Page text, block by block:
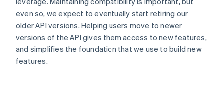
even so, we expect to eventually start retiring our
older API versions. Helping users move to newer
versions of the API gives them access to new features,
and simplifies the foundation that we use to build new
features.
Austria
DeutschEnglish
Belgium
Nederlands Français Deutsch
Brazil
PortuguêsEnglish
Bulgaria